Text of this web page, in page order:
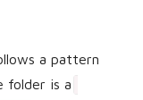
a pattern
folder is a